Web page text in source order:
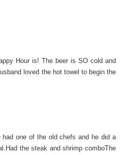
Hour is! The beer is SO cold and
loved the hot towel to begin the
had one of the old chefs and he did a
the steak and shrimp comboThe